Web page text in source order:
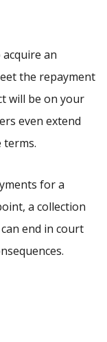
an
the repayment
will be on your
even extend
terms.
for a
a collection
end in court